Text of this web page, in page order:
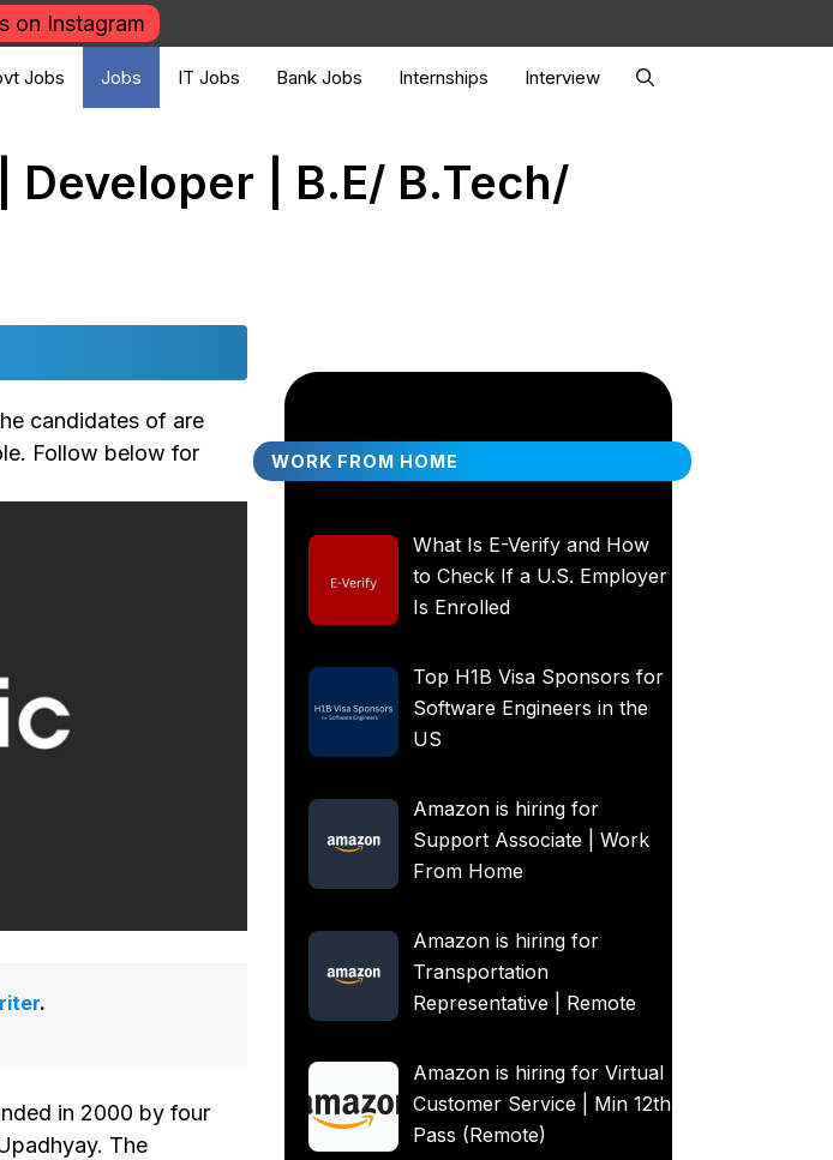
on Instagram
Jobs Jobs IT Jobs Bank Jobs Internships Interview
| B.E/ B.Tech/
candidates of are
Follow below for
.
in 2000 by four
The
WORK FROM HOME
What Is E-Verify and How
to Check If a U.S. Employer
Is Enrolled
Top H1B Visa Sponsors for
Software Engineers in the
US
Amazon is hiring for
Support Associate | Work
From Home
Amazon is hiring for
Transportation
Representative | Remote
Amazon is hiring for Virtual
Customer Service | Min 12th
Pass (Remote)